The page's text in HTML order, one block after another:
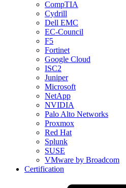
CompTIA
Cydrill
Dell EMC
EC-Council
F5
Fortinet
Google Cloud
ISC2
Juniper
Microsoft
NetApp
NVIDIA
Palo Alto Networks
Proxmox
Red Hat
Splunk
SUSE
VMware by Broadcom
Certification